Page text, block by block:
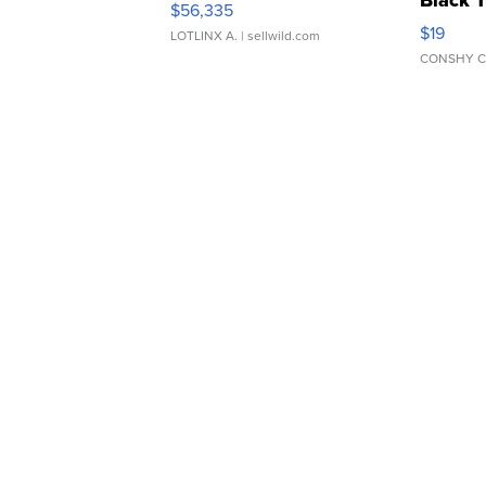
$56,335
LOTLINX A. | sellwild.com $19
CONSHY